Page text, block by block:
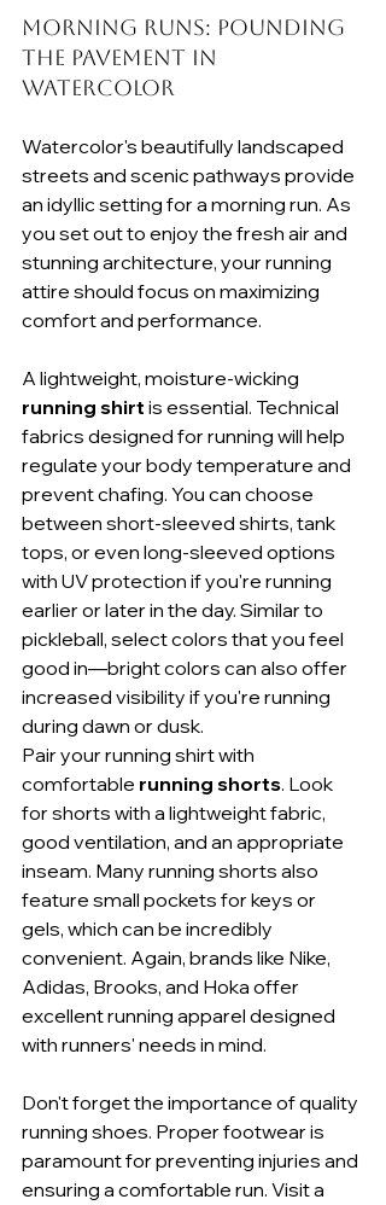
Morning Runs: Pounding
the Pavement in
Watercolor
Watercolor's beautifully landscaped
streets and scenic pathways provide
an idyllic setting for a morning run. As
you set out to enjoy the fresh air and
stunning architecture, your running
attire should focus on maximizing
comfort and performance.
A lightweight, moisture-wicking
running shirt is essential. Technical
fabrics designed for running will help
regulate your body temperature and
prevent chafing. You can choose
between short-sleeved shirts, tank
tops, or even long-sleeved options
with UV protection if you're running
earlier or later in the day. Similar to
pickleball, select colors that you feel
good in—bright colors can also offer
increased visibility if you're running
during dawn or dusk.
Pair your running shirt with
comfortable running shorts. Look
for shorts with a lightweight fabric,
good ventilation, and an appropriate
inseam. Many running shorts also
feature small pockets for keys or
gels, which can be incredibly
convenient. Again, brands like Nike,
Adidas, Brooks, and Hoka offer
excellent running apparel designed
with runners' needs in mind.
Don't forget the importance of quality
running shoes. Proper footwear is
paramount for preventing injuries and
ensuring a comfortable run. Visit a